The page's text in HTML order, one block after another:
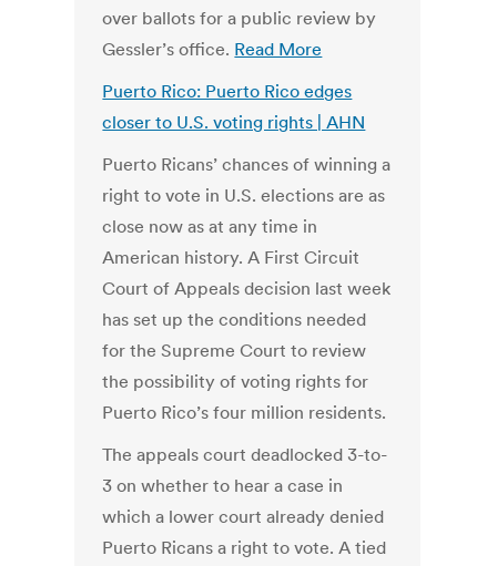
over ballots for a public review by
Gessler’s office. Read More
Puerto Rico: Puerto Rico edges
closer to U.S. voting rights | AHN
Puerto Ricans’ chances of winning a
right to vote in U.S. elections are as
close now as at any time in
American history. A First Circuit
Court of Appeals decision last week
has set up the conditions needed
for the Supreme Court to review
the possibility of voting rights for
Puerto Rico’s four million residents.
The appeals court deadlocked 3-to-
3 on whether to hear a case in
which a lower court already denied
Puerto Ricans a right to vote. A tied